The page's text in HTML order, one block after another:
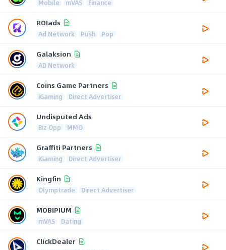
Mobile mVAS Finance
ROIads
Ad Network Push Pop
Galaksion
AD Network
Coins Game Partners
iGaming Direct Advertiser
Undisputed Ads
Biz Opp MMO
Graffiti Partners
iGaming Direct Advertiser
Kingfin
Olymptrade Direct Advertiser
MOBIPIUM
mVAS Dating
ClickDealer